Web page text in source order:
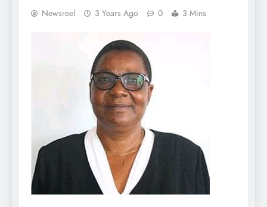
Newsreel 3 Years Ago 0 3 Mins